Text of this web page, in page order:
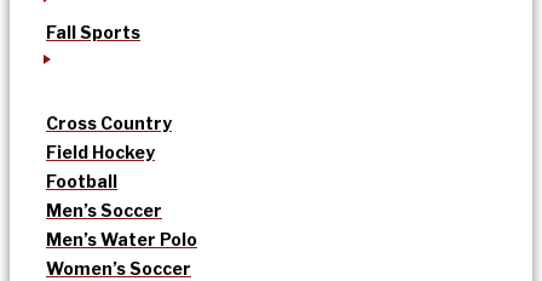
Fall Sports
Cross Country
Field Hockey
Football
Men’s Soccer
Men’s Water Polo
Women’s Soccer